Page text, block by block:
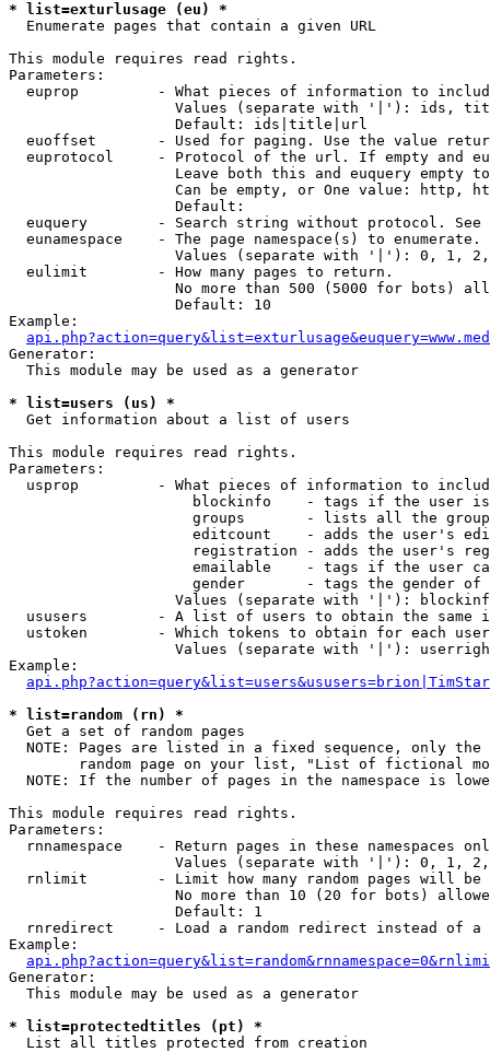
* list=exturlusage (eu) *
Enumerate pages that contain a given URL
This module requires read rights.
Parameters:
euprop         - What pieces of information to
Values (separate with '|'): ids,
                   Default: ids|title|url
euoffset       - Used for paging. Use the value
euprotocol     - Protocol of the url. If empty and
Leave both this and euquery empty
Can be empty, or One value: http,
                   Default:
euquery        - Search string without protocol.
  eunamespace    - The page namespace(s) to enumerate.
Values (separate with '|'): 0, 1,
  eulimit        - How many pages to return.
No more than 500 (5000 for bots)
                   Default: 10
Example:
Generator:
  This module may be used as a generator
* list=users (us) *
Get information about a list of users
This module requires read rights.
Parameters:
usprop         - What pieces of information to
blockinfo    - tags if the user
groups       - lists all the
editcount    - adds the user's
registration - adds the user's
emailable    - tags if the user
gender       - tags the gender
Values (separate with '|'):
ususers        - A list of users to obtain the same
  ustoken        - Which tokens to obtain for each user
Values (separate with '|'):
Example:
* list=random (rn) *
Get a set of random pages
NOTE: Pages are listed in a fixed sequence, only
random page on your list, "List of fictional
NOTE: If the number of pages in the namespace is
This module requires read rights.
Parameters:
rnnamespace    - Return pages in these namespaces
Values (separate with '|'): 0, 1,
rnlimit        - Limit how many random pages will be
No more than 10 (20 for bots)
                   Default: 1
rnredirect     - Load a random redirect instead of a
Example:
Generator:
  This module may be used as a generator
* list=protectedtitles (pt) *
List all titles protected from creation